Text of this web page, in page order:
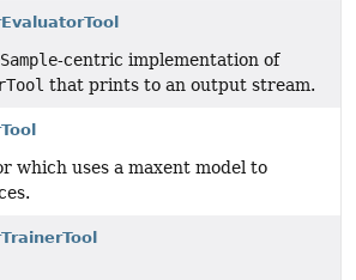
-centric implementation of
that prints to an output stream.
which uses a maxent model to